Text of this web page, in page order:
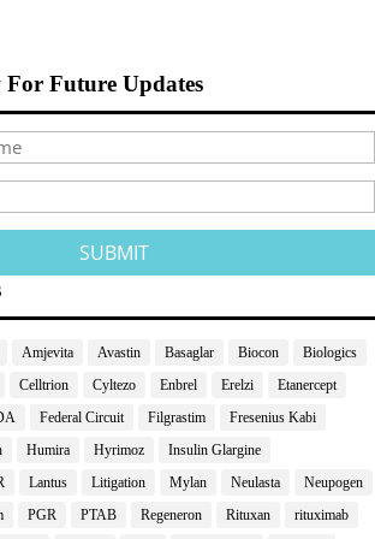
For Future Updates
Amjevita Avastin Basaglar Biocon
Biologics
Celltrion Cyltezo Enbrel Erelzi
Etanercept
Federal Circuit Filgrastim
Fresenius Kabi
Humira Hyrimoz
Insulin Glargine
Lantus Litigation Mylan Neulasta
Neupogen
PGR PTAB Regeneron Rituxan
rituximab